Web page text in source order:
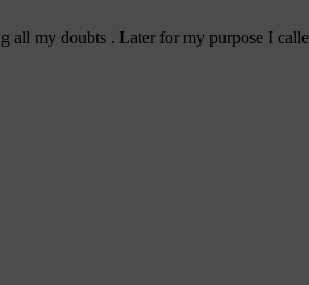
all my doubts . Later for my purpose I